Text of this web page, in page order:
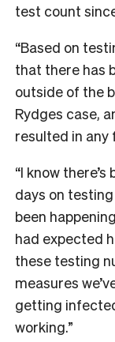
test count
“Based on
that there has
outside of the
Rydges case,
resulted in any
“I know
days on
been
had expected
these testing
measures
getting
working.”